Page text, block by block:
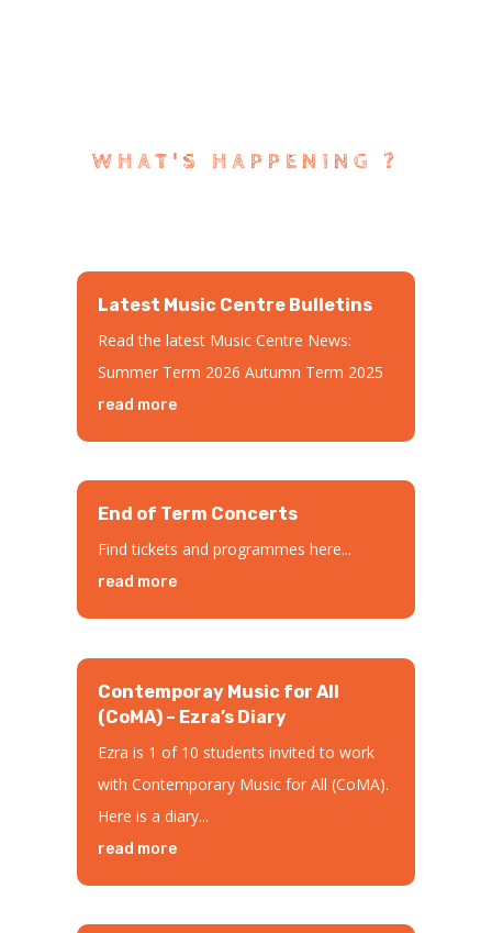
WHAT'S HAPPENING ?
Latest Music Centre Bulletins
Read the latest Music Centre News:
Summer Term 2026 Autumn Term 2025
read more
End of Term Concerts
Find tickets and programmes here...
read more
Contemporay Music for All
(CoMA) – Ezra’s Diary
Ezra is 1 of 10 students invited to work
with Contemporary Music for All (CoMA).
Here is a diary...
read more